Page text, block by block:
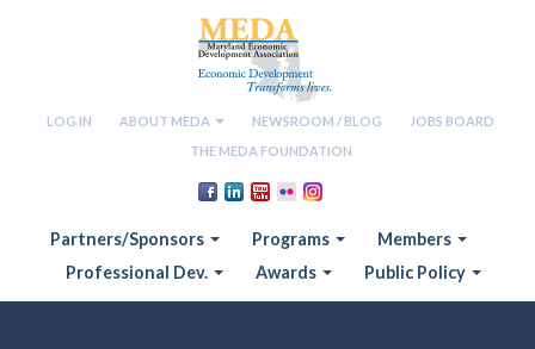
LOG IN ABOUT MEDA NEWSROOM / BLOG
JOBS BOARD
THE MEDA FOUNDATION
Partners/Sponsors Programs
Members
Professional Dev.
Awards Public Policy